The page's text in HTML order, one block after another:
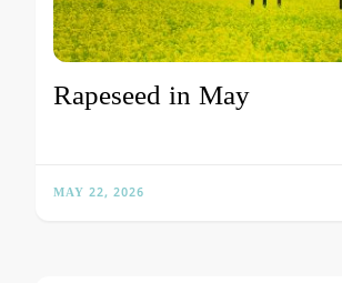
Rapeseed in May
MAY 22, 2026